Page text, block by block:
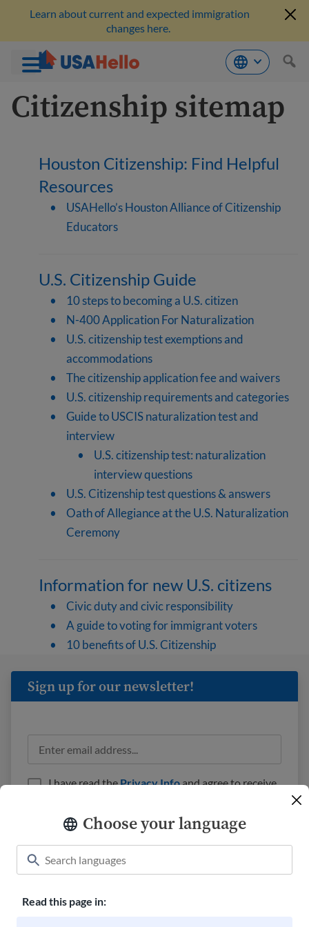
content
Learn about current and expected immigration
changes here.
Choose your language
Read this page in:
Citizenship sitemap
Houston Citizenship: Find Helpful
Resources
USAHello’s Houston Alliance of Citizenship
Educators
U.S. Citizenship Guide
10 steps to becoming a U.S. citizen
N-400 Application For Naturalization
U.S. citizenship test exemptions and
accommodations
The citizenship application fee and waivers
U.S. citizenship requirements and categories
Guide to USCIS naturalization test and
interview
U.S. citizenship test: naturalization
interview questions
U.S. Citizenship test questions & answers
Oath of Allegiance at the U.S. Naturalization
Ceremony
Information for new U.S. citizens
Civic duty and civic responsibility
A guide to voting for immigrant voters
10 benefits of U.S. Citizenship
Classroom About USAHello
Sign up for our newsletter!
I have read thePrivacy Infoand agree to receive